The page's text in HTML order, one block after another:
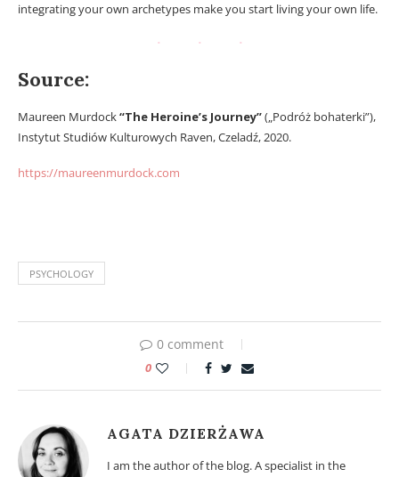
integrating your own archetypes make you start living your own life.
Source:
Maureen Murdock“The Heroine’s Journey”(„Podróż bohaterki”),
Instytut Studiów Kulturowych Raven, Czeladź, 2020.
https://maureenmurdock.com
PSYCHOLOGY
0 comment
0
AGATA DZIERŻAWA
I am the author of the blog. A specialist in the